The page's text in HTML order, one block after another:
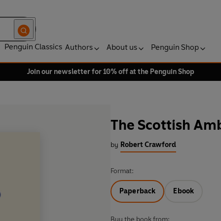
Penguin Classics Authors About us Penguin Shop
Join our newsletter for 10% off at the Penguin Shop
The Scottish
by Robert Crawford
Format:
Paperback Ebook